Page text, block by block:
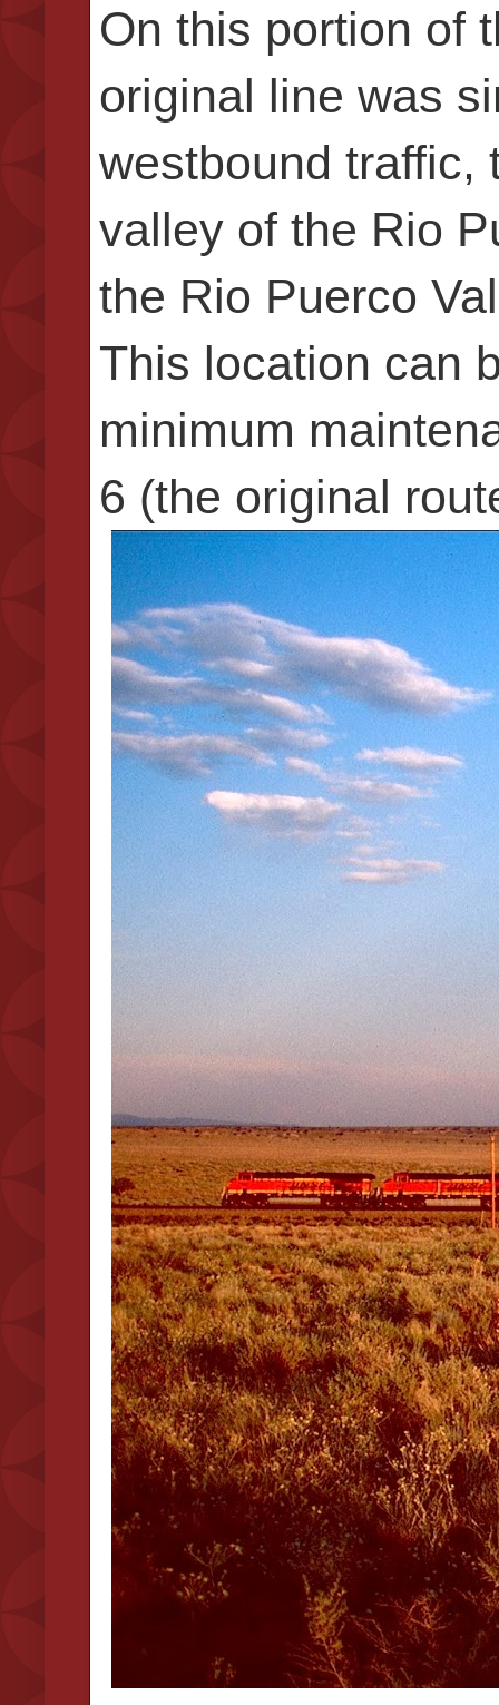
On this portion of
original line was
westbound traffic,
valley of the Rio
the Rio Puerco
This location can
minimum
6 (the original